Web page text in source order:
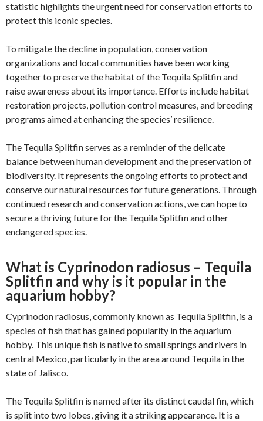
statistic highlights the urgent need for conservation efforts to
protect this iconic species.
To mitigate the decline in population, conservation
organizations and local communities have been working
together to preserve the habitat of the Tequila Splitfin and
raise awareness about its importance. Efforts include habitat
restoration projects, pollution control measures, and breeding
programs aimed at enhancing the species’ resilience.
The Tequila Splitfin serves as a reminder of the delicate
balance between human development and the preservation of
biodiversity. It represents the ongoing efforts to protect and
conserve our natural resources for future generations. Through
continued research and conservation actions, we can hope to
secure a thriving future for the Tequila Splitfin and other
endangered species.
What is Cyprinodon radiosus – Tequila
Splitfin and why is it popular in the
aquarium hobby?
Cyprinodon radiosus, commonly known as Tequila Splitfin, is a
species of fish that has gained popularity in the aquarium
hobby. This unique fish is native to small springs and rivers in
central Mexico, particularly in the area around Tequila in the
state of Jalisco.
The Tequila Splitfin is named after its distinct caudal fin, which
is split into two lobes, giving it a striking appearance. It is a